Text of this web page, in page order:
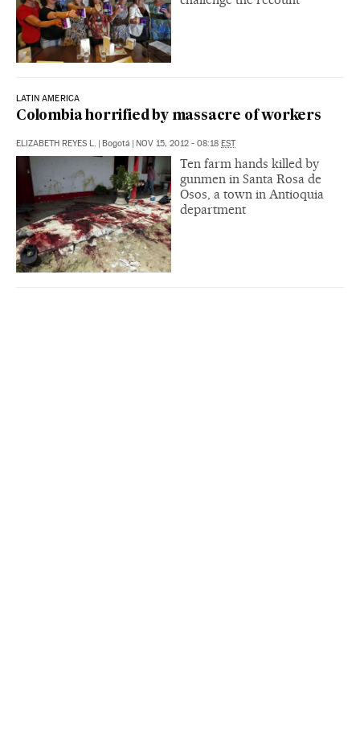
LATIN AMERICA
Colombia horrified by massacre of workers
ELIZABETH REYES L. | Bogotá | NOV 15, 2012 - 08:18 EST
Ten farm hands killed by
gunmen in Santa Rosa de
Osos, a town in Antioquia
department